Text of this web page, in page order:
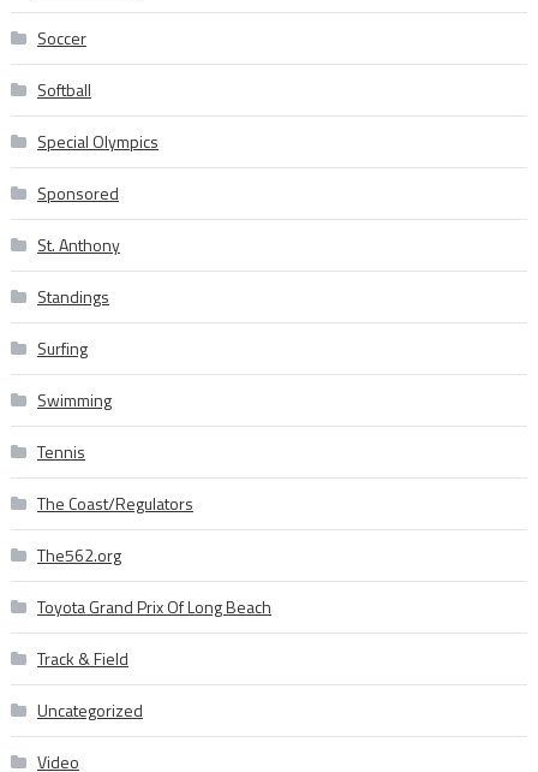
Soccer
Softball
Special Olympics
Sponsored
St. Anthony
Standings
Surfing
Swimming
Tennis
The Coast/Regulators
The562.org
Toyota Grand Prix Of Long Beach
Track & Field
Uncategorized
Video